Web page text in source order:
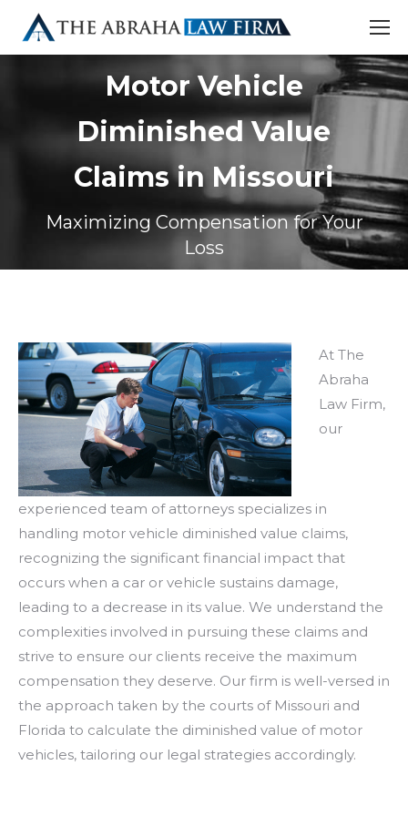
Motor Vehicle
Diminished Value
Claims in Missouri
Maximizing Compensation for Your
Loss
At The
Abraha
Law Firm,
our
experienced team of attorneys specializes in
handling motor vehicle diminished value claims,
recognizing the significant financial impact that
occurs when a car or vehicle sustains damage,
leading to a decrease in its value. We understand the
complexities involved in pursuing these claims and
strive to ensure our clients receive the maximum
compensation they deserve. Our firm is well-versed in
the approach taken by the courts of Missouri and
Florida to calculate the diminished value of motor
vehicles, tailoring our legal strategies accordingly.